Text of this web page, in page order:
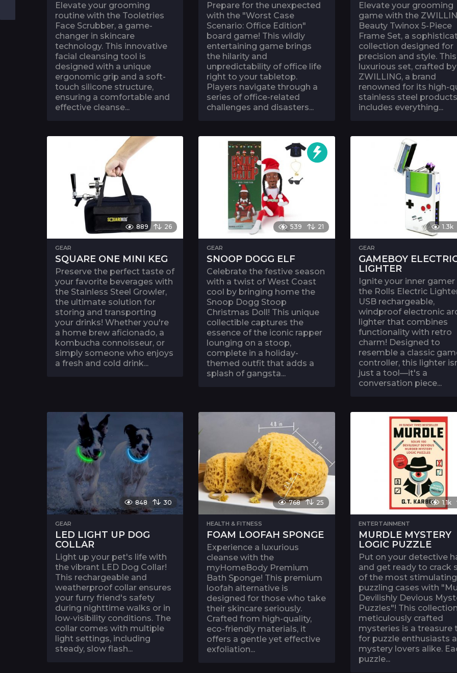
Elevate your grooming
routine with the Tooletries
Face Scrubber, a game-
changer in skincare
technology. This innovative
facial cleansing tool is
designed with a unique
ergonomic grip and a soft-
touch silicone structure,
ensuring a comfortable and
effective cleanse...
Prepare for the unexpected
with the "Worst Case
Scenario: Office Edition"
board game! This wildly
entertaining game brings
the hilarity and
unpredictability of office life
right to your tabletop.
Players navigate through a
series of office-related
challenges and disasters...
Elevate your grooming
game with the
Beauty Twinox 5-Piece
Frame Set, a
collection designed for
precision and style. This
luxurious set, crafted by
ZWILLING, a brand
renowned for its high-
stainless steel
includes everything...
889 26
GEAR
SQUARE ONE MINI KEG
Preserve the perfect taste of
your favorite beverages with
the Stainless Steel Growler,
the ultimate solution for
storing and transporting
your drinks! Whether you're
a home brew aficionado, a
kombucha connoisseur, or
simply someone who enjoys
a fresh and cold drink...
539 21
GEAR
SNOOP DOGG ELF
Celebrate the festive season
with a twist of West Coast
cool by bringing home the
Snoop Dogg Stoop
Christmas Doll! This unique
collectible captures the
essence of the iconic rapper
lounging on a stoop,
complete in a holiday-
themed outfit that adds a
splash of gangsta...
1.3k
GEAR
GAMEBOY
LIGHTER
Ignite your inner
the Rolls Electric
USB rechargeable,
windproof electronic
lighter that combines
functionality with retro
charm! Designed to
resemble a classic
controller, this lighter
just a tool—it's a
conversation piece...
848 30
GEAR
LED LIGHT UP DOG
COLLAR
Light up your pet's life with
the vibrant LED Dog Collar!
This rechargeable and
weatherproof collar ensures
your furry friend's safety
during nighttime walks or in
low-visibility conditions. The
collar comes with multiple
light settings, including
steady, slow flash...
768 25
HEALTH & FITNESS
FOAM LOOFAH SPONGE
Experience a luxurious
cleanse with the
myHomeBody Premium
Bath Sponge! This premium
loofah alternative is
designed for those who take
their skincare seriously.
Crafted from high-quality,
eco-friendly materials, it
offers a gentle yet effective
exfoliation...
1.1k
ENTERTAINMENT
MURDLE MYSTERY
LOGIC PUZZLE
Put on your detective
and get ready to crack
of the most
puzzling cases with
Devilishly Devious
Puzzles"! This
meticulously crafted
mysteries is a treasure
for puzzle enthusiasts
mystery lovers alike.
puzzle...